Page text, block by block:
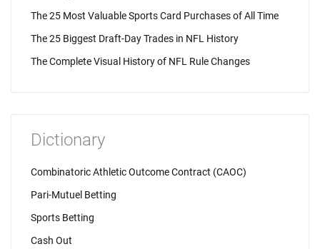
The 25 Most Valuable Sports Card Purchases of All Time
The 25 Biggest Draft-Day Trades in NFL History
The Complete Visual History of NFL Rule Changes
Dictionary
Combinatoric Athletic Outcome Contract (CAOC)
Pari-Mutuel Betting
Sports Betting
Cash Out